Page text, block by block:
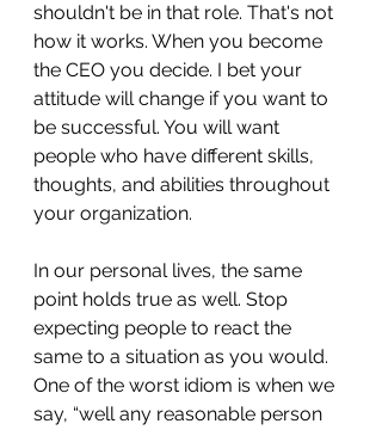
shouldn't be in that role. That's not
how it works. When you become
the CEO you decide. I bet your
attitude will change if you want to
be successful. You will want
people who have different skills,
thoughts, and abilities throughout
your organization.
In our personal lives, the same
point holds true as well. Stop
expecting people to react the
same to a situation as you would.
One of the worst idiom is when we
say, “well any reasonable person